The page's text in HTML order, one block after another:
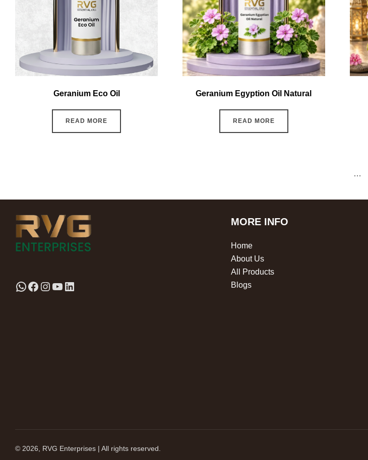
Geranium Eco Oil
READ MORE
Geranium Egyption Oil Natural
READ MORE
…
MORE INFO
Home
About Us
All Products
Blogs
© 2026, RVG Enterprises | All rights reserved.